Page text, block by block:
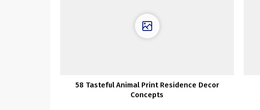
58 Tasteful Animal Print Residence Decor
Concepts